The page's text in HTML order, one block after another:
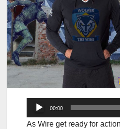
Audio
Player
00:00
As Wire get ready for